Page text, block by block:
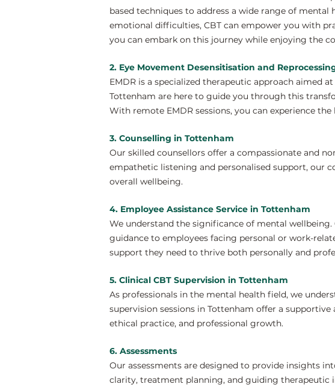
based techniques to address a wide range of
emotional difficulties, CBT can empower you with
you can embark on this journey while enjoying the
2. Eye Movement Desensitisation and
EMDR is a specialized therapeutic approach aimed
Tottenham are here to guide you through this
With remote EMDR sessions, you can experience
3. Counselling in Tottenham
Our skilled counsellors offer a compassionate and
empathetic listening and personalised support, our
overall wellbeing.
4. Employee Assistance Service in Tottenham
We understand the significance of mental
guidance to employees facing personal or work-
support they need to thrive both personally and
5. Clinical CBT Supervision in Tottenham
As professionals in the mental health field, we
supervision sessions in Tottenham offer a
ethical practice, and professional growth.
6. Assessments
Our assessments are designed to provide insights
clarity, treatment planning, and guiding therapeutic